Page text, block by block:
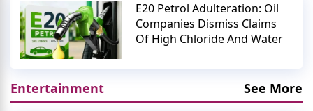
E20 Petrol Adulteration: Oil
Companies Dismiss Claims
Of High Chloride And Water
Entertainment See More